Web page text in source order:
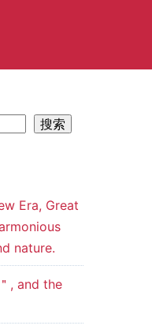
搜索
Era, Great
nature.
, and the